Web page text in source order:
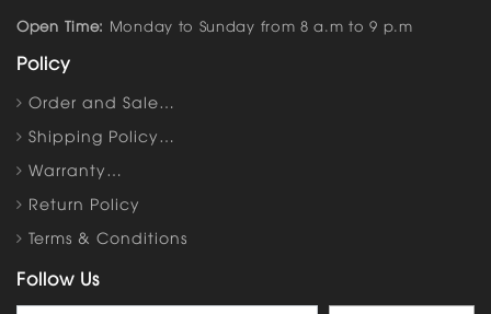
Open Time: Monday to Sunday from 8 a.m to 9 p.m
Policy
Order and Sale…
Shipping Policy…
Warranty…
Return Policy
Terms & Conditions
Follow Us